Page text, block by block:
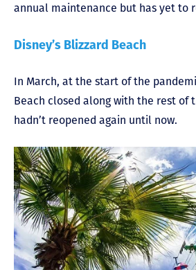
annual maintenance but has yet to
Disney’s Blizzard Beach
In March, at the start of the
Beach closed along with the rest of
hadn’t reopened again until now.